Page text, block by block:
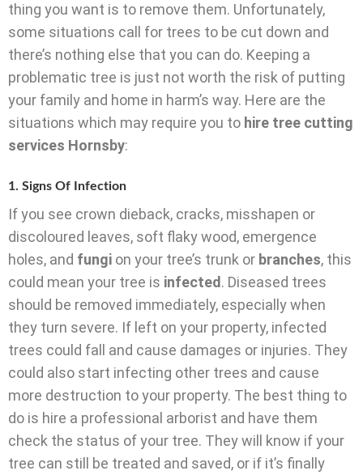
thing you want is to remove them. Unfortunately,
some situations call for trees to be cut down and
there’s nothing else that you can do. Keeping a
problematic tree is just not worth the risk of putting
your family and home in harm’s way. Here are the
situations which may require you to hire tree cutting
services Hornsby:
1. Signs Of Infection
If you see crown dieback, cracks, misshapen or
discoloured leaves, soft flaky wood, emergence
holes, and fungi on your tree’s trunk or branches, this
could mean your tree is infected. Diseased trees
should be removed immediately, especially when
they turn severe. If left on your property, infected
trees could fall and cause damages or injuries. They
could also start infecting other trees and cause
more destruction to your property. The best thing to
do is hire a professional arborist and have them
check the status of your tree. They will know if your
tree can still be treated and saved, or if it’s finally